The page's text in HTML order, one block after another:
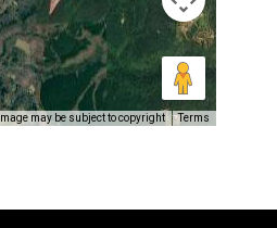
Image may be subject to copyright Terms